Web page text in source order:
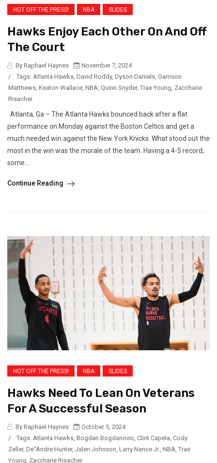
HOT OFF THE PRESS! NBA SLIDES
Hawks Enjoy Each Other On And Off
The Court
By Raphael Haynes
November 7, 2024
/
Tags: Atlanta Hawks David Roddy, Dyson Daniels Garrison
Matthews Keaton Wallace NBA Quinn Snyder, Trae Young Zaccharie
Risacher
Atlanta, Ga – The Atlanta Hawks bounced back after a flat
performance on Monday against the Boston Celtics and get a
much needed win against the New York Knicks. What stood out the
most in the win was the morale of the team. Having a 4-5 record,
some...
Continue Reading
HOT OFF THE PRESS! NBA SLIDES
Hawks Need To Lean On Veterans
For A Successful Season
By Raphael Haynes
October 5, 2024
/
Tags: Atlanta Hawks Bogdan Bogdanovic Clint Capela Cody
Zeller, De"Andre Hunter, Jalen Johnson Larry Nance Jr. NBA Trae
Young Zaccharie Risacher